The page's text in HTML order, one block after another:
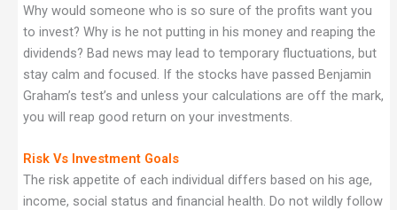
Why would someone who is so sure of the profits want you
to invest? Why is he not putting in his money and reaping the
dividends? Bad news may lead to temporary fluctuations, but
stay calm and focused. If the stocks have passed Benjamin
Graham’s test’s and unless your calculations are off the mark,
you will reap good return on your investments.
Risk Vs Investment Goals
The risk appetite of each individual differs based on his age,
income, social status and financial health. Do not wildly follow